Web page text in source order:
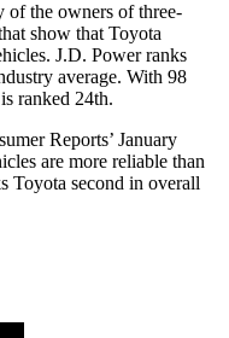
of the owners of three-
show that Toyota
J.D. Power ranks
average. With 98
ranked 24th.
Reports’ January
are more reliable than
Toyota second in overall